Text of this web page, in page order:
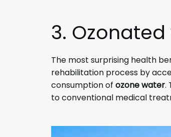
3.
The most surprising health
rehabilitation process by
consumption of ozone water.
to conventional medical